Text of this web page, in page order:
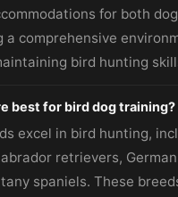
for both
a comprehensive
bird hunting
best for bird dog training?
excel in bird hunting,
retrievers,
spaniels. These